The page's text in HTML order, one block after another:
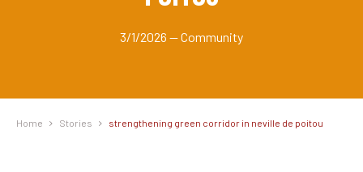
3/1/2026 — Community
Home Stories strengthening green corridor in neville de poitou